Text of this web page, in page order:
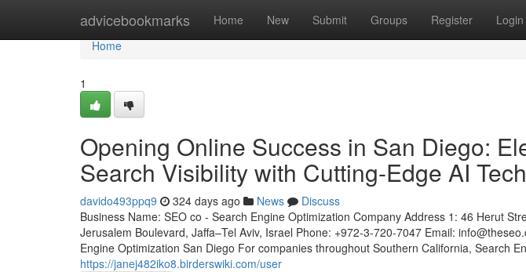
advicebookmarks Home New Submit Groups Register Login
Home
Home
1
Opening Online Success in San Diego:
Search Visibility with Cutting-Edge AI
davido493ppq9 324 days ago News
Discuss
Business Name: SEO co - Search Engine Optimization Company Address 1: 46 Herut
Jerusalem Boulevard, Jaffa–Tel Aviv, Israel Phone: +972-3-720-7047 Email:
Engine Optimization San Diego For companies throughout Southern California, Search
https://janej482iko8.birderswiki.com/user